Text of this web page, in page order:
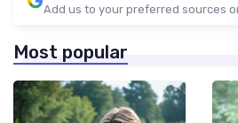
Add us to your preferred sources
Most popular